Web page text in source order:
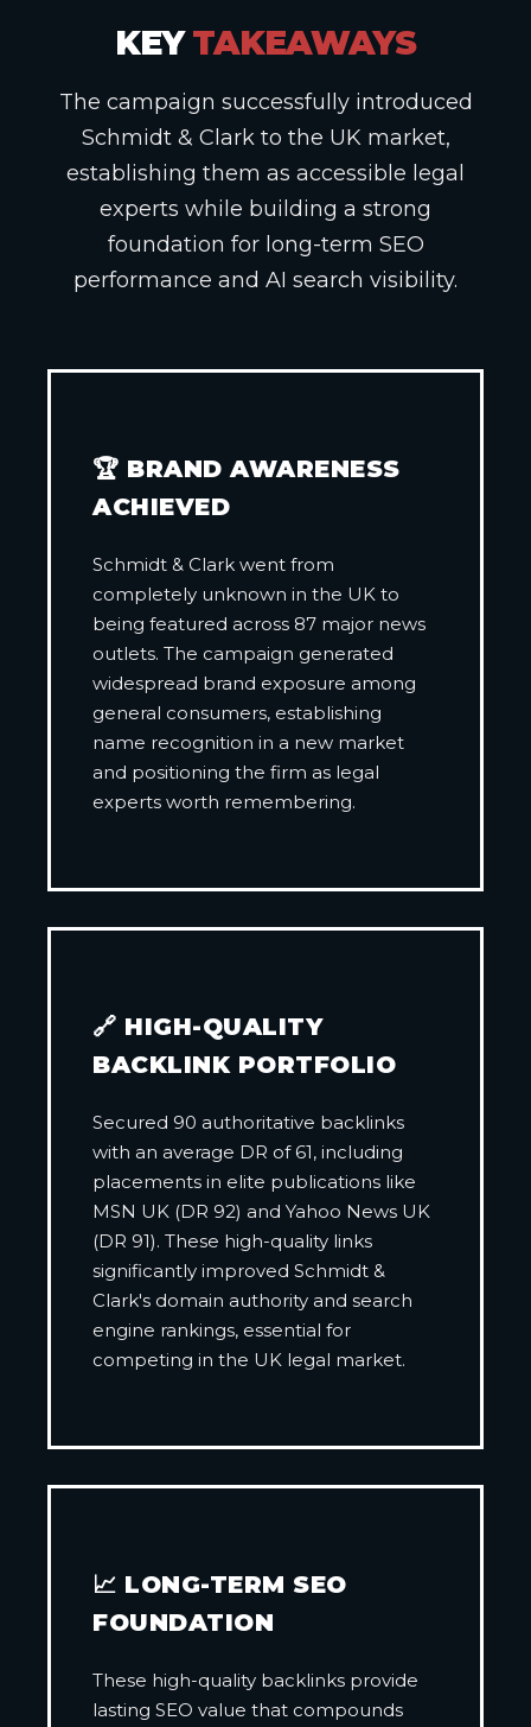
KEYTAKEAWAYS
The campaign successfully introduced
Schmidt & Clark to the UK market,
establishing them as accessible legal
experts while building a strong
foundation for long-term SEO
performance and AI search visibility.
🏆 BRAND AWARENESS
ACHIEVED
Schmidt & Clark went from
completely unknown in the UK to
being featured across 87 major news
outlets. The campaign generated
widespread brand exposure among
general consumers, establishing
name recognition in a new market
and positioning the firm as legal
experts worth remembering.
🔗 HIGH-QUALITY
BACKLINK PORTFOLIO
Secured 90 authoritative backlinks
with an average DR of 61, including
placements in elite publications like
MSN UK (DR 92) and Yahoo News UK
(DR 91). These high-quality links
significantly improved Schmidt &
Clark's domain authority and search
engine rankings, essential for
competing in the UK legal market.
📈 LONG-TERM SEO
FOUNDATION
These high-quality backlinks provide
lasting SEO value that compounds